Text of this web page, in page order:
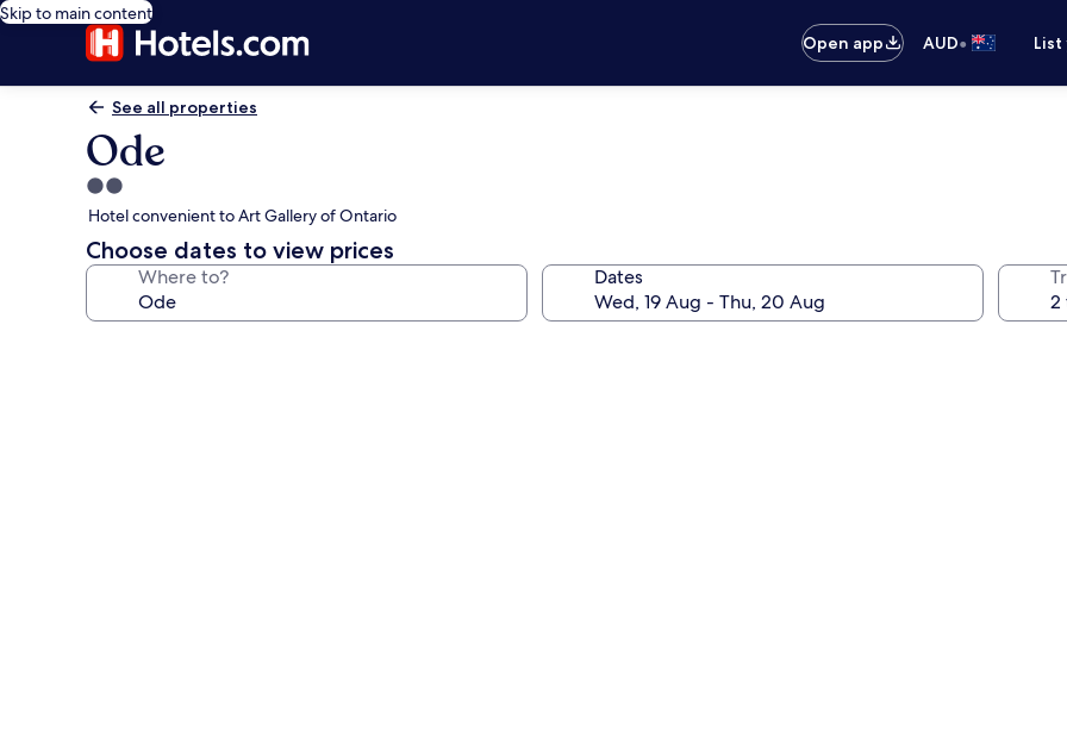
Skip to main content
Open app
AUD•
See all properties
Ode
2.0
star
property
Hotel convenient to Art Gallery of Ontario
Choose dates to view prices
Where to? Dates